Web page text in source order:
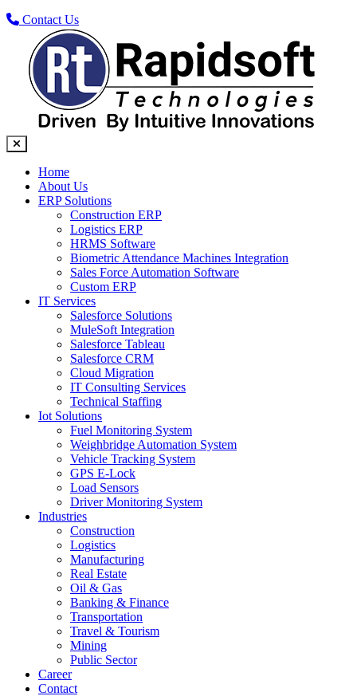
Contact Us
Home
About Us
ERP Solutions
Construction ERP
Logistics ERP
HRMS Software
Biometric Attendance Machines​ Integration
Sales Force Automation Software
Custom ERP
IT Services
Salesforce Solutions
MuleSoft Integration
Salesforce Tableau
Salesforce CRM
Cloud Migration
IT Consulting Services
Technical Staffing
Iot Solutions
Fuel Monitoring System
Weighbridge Automation System
Vehicle Tracking System
GPS E-Lock
Load Sensors
Driver Monitoring System
Industries
Construction
Logistics
Manufacturing
Real Estate
Oil & Gas
Banking & Finance
Transportation
Travel & Tourism
Mining
Public Sector
Career
Contact